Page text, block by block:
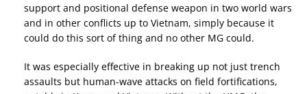
support and positional defense weapon in two world wars
and in other conflicts up to Vietnam, simply because it
could do this sort of thing and no other MG could.
It was especially effective in breaking up not just trench
assaults but human-wave attacks on field fortifications,